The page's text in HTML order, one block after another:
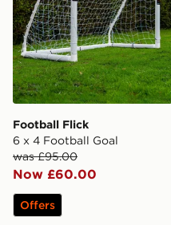
Football Flick
6 x 4 Football Goal
was £95.00
Now £60.00
Offers